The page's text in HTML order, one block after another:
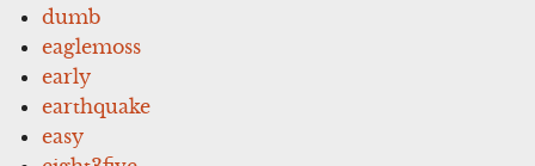
dumb
eaglemoss
early
earthquake
easy